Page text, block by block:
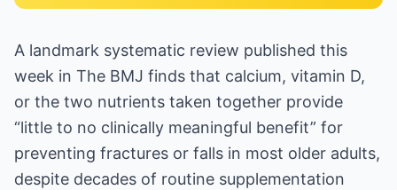
A landmark systematic review published this
week in The BMJ finds that calcium, vitamin D,
or the two nutrients taken together provide
“little to no clinically meaningful benefit” for
preventing fractures or falls in most older adults,
despite decades of routine supplementation